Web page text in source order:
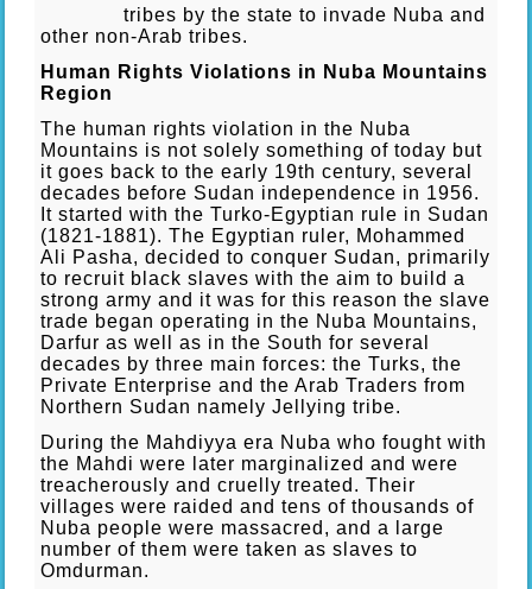
tribes by the state to invade Nuba and
other non-Arab tribes.
Human Rights Violations in Nuba Mountains
Region
The human rights violation in the Nuba
Mountains is not solely something of today but
it goes back to the early 19th century, several
decades before Sudan independence in 1956.
It started with the Turko-Egyptian rule in Sudan
(1821-1881). The Egyptian ruler, Mohammed
Ali Pasha, decided to conquer Sudan, primarily
to recruit black slaves with the aim to build a
strong army and it was for this reason the slave
trade began operating in the Nuba Mountains,
Darfur as well as in the South for several
decades by three main forces: the Turks, the
Private Enterprise and the Arab Traders from
Northern Sudan namely Jellying tribe.
During the Mahdiyya era Nuba who fought with
the Mahdi were later marginalized and were
treacherously and cruelly treated. Their
villages were raided and tens of thousands of
Nuba people were massacred, and a large
number of them were taken as slaves to
Omdurman.